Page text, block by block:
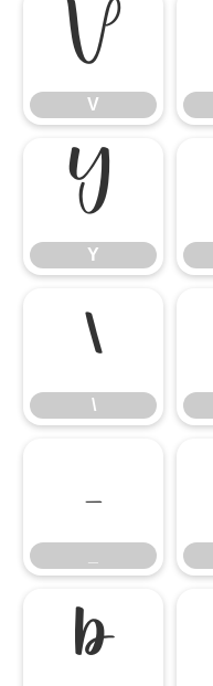
V
V
Y
Y
\
\
_
b